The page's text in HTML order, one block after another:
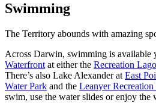
Swimming
The Territory abounds with amazing
Across Darwin, swimming is available
Waterfront at either the Recreation
There’s also Lake Alexander at East
Water Park and the Leanyer Recreation
swim, use the water slides or enjoy the